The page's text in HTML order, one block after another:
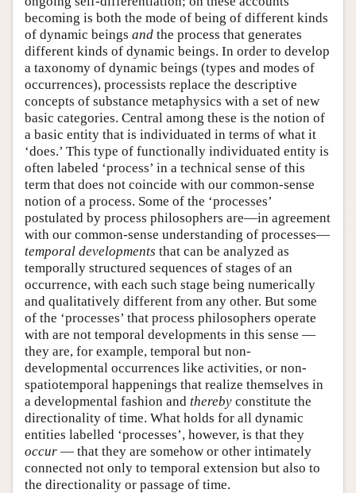
becoming is both the mode of being of different kinds
of dynamic beings and the process that generates
different kinds of dynamic beings. In order to develop
a taxonomy of dynamic beings (types and modes of
occurrences), processists replace the descriptive
concepts of substance metaphysics with a set of new
basic categories. Central among these is the notion of
a basic entity that is individuated in terms of what it
‘does.’ This type of functionally individuated entity is
often labeled ‘process’ in a technical sense of this
term that does not coincide with our common-sense
notion of a process. Some of the ‘processes’
postulated by process philosophers are—in agreement
with our common-sense understanding of processes—
temporal developments that can be analyzed as
temporally structured sequences of stages of an
occurrence, with each such stage being numerically
and qualitatively different from any other. But some
of the ‘processes’ that process philosophers operate
with are not temporal developments in this sense —
they are, for example, temporal but non-
developmental occurrences like activities, or non-
spatiotemporal happenings that realize themselves in
a developmental fashion and thereby constitute the
directionality of time. What holds for all dynamic
entities labelled ‘processes’, however, is that they
occur — that they are somehow or other intimately
connected not only to temporal extension but also to
the directionality or passage of time.